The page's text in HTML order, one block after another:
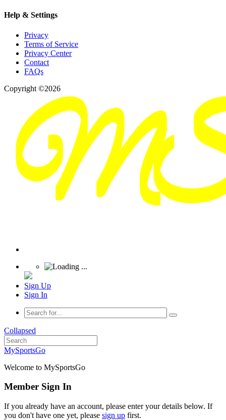
Help & Settings
Privacy
Terms of Service
Privacy Center
Contact
FAQs
Copyright ©2026
Sign Up
Sign In
Collapsed
MySportsGo
Welcome to MySportsGo
Member Sign In
If you already have an account, please enter your details below. If
you don't have one yet, please sign up first.